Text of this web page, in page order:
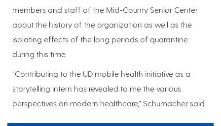
members and staff of the Mid-County Senior Center
about the history of the organization as well as the
isolating effects of the long periods of quarantine
during this time.
“Contributing to the UD mobile health initiative as a
storytelling intern has revealed to me the various
perspectives on modern healthcare,” Schumacher said.